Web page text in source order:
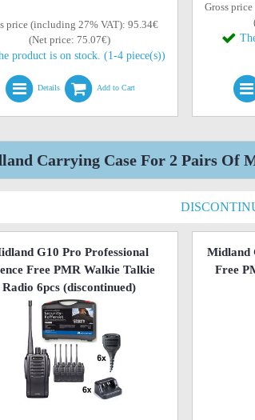
price (including 27% VAT): 95.34€
(Net price: 75.07€)
product is on stock. (1-4 piece(s))
Details Add to Cart
Gross
Carrying Case For 2 Pairs Of
G10 Pro Professional
Free PMR Walkie Talkie
Radio 6pcs (discontinued)
Midland
Free